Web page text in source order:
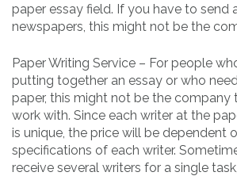
paper essay field. If you have to send
newspapers, this might not be the
Paper Writing Service – For people
putting together an essay or who
paper, this might not be the company
work with. Since each writer at the
is unique, the price will be dependent
specifications of each writer.
receive several writers for a single